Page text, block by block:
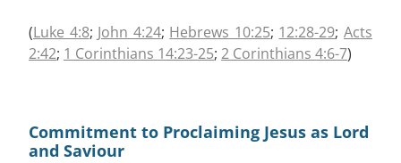
(Luke 4:8; John 4:24; Hebrews 10:25; 12:28-29;Acts
2:42; 1 Corinthians 14:23-25; 2 Corinthians 4:6-7)
Commitment to Proclaiming Jesus as Lord
and Saviour